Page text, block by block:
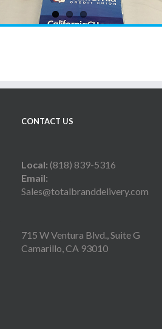
CONTACT US
Local: (818) 839-5316
Email:
Sales@totalbranddelivery.com
715 W Ventura Blvd., Suite G
Camarillo, CA 93010